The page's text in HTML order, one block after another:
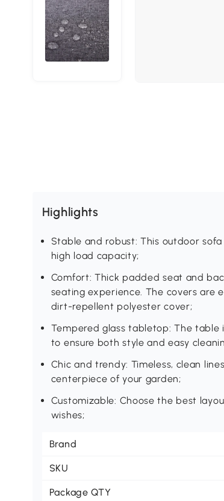
Highlights
Stable and robust: This outdoor
high load capacity;
Comfort: Thick padded seat and
seating experience. The covers are
dirt-repellent polyester cover;
Tempered glass tabletop: The
to ensure both style and easy
Chic and trendy: Timeless, clean
centerpiece of your garden;
Customizable: Choose the best
wishes;
Brand
SKU
Package QTY